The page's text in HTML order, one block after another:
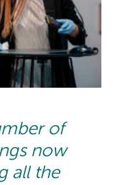
of
now
all the